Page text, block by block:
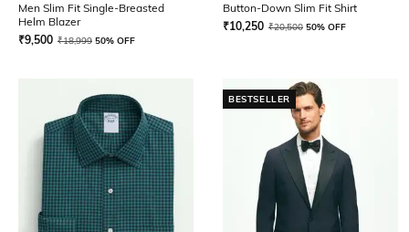
Men Slim Fit Single-Breasted
Helm Blazer
₹9,500 ₹18,999 50% OFF
Button-Down Slim Fit Shirt
₹10,250 ₹20,500 50% OFF
BESTSELLER